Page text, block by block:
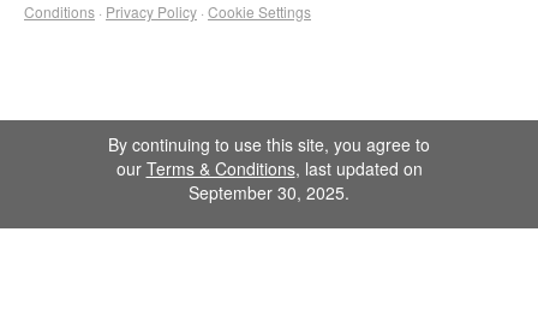
Conditions · Privacy Policy · Cookie Settings
By continuing to use this site, you agree to
our Terms & Conditions, last updated on
September 30, 2025.